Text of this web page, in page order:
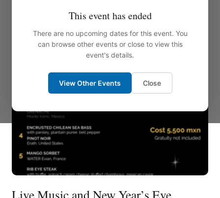
This event has ended
There are no upcoming dates for this event. You
can browse other events or close to view this
event's details.
View Other Events Close
Live Music and New Year’s Eve